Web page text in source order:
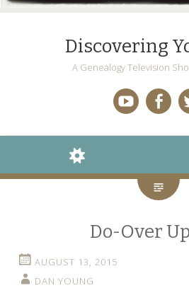
Discovering
A Genealogy Television
WIDGETS
SEARCH
Do-Over
AUGUST 13, 2015
DAN YOUNG